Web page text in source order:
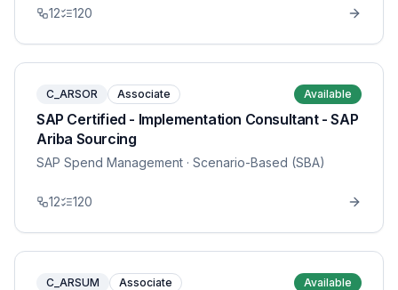
12 120
C_ARSOR Associate Available
SAP Certified - Implementation Consultant - SAP
Ariba Sourcing
SAP Spend Management · Scenario-Based (SBA)
12 120
C_ARSUM Associate Available